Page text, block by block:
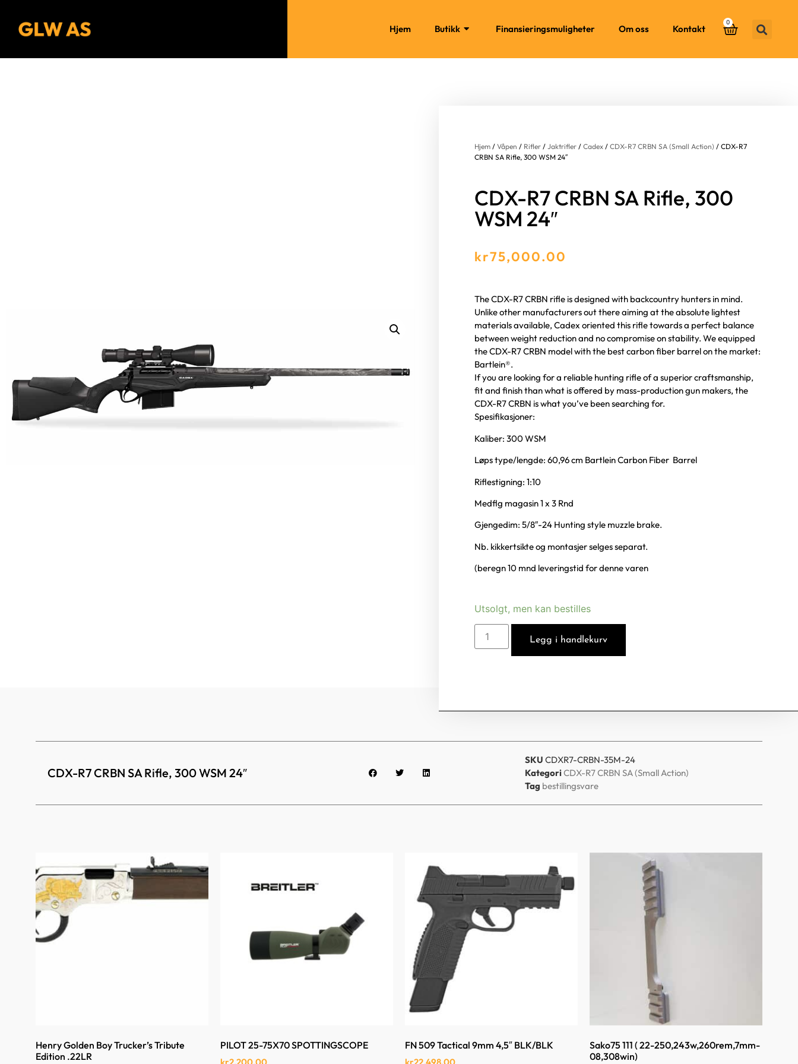
Hjem Butikk Finansieringsmuligheter Om oss Kontakt
0
Hjem /Våpen / Rifler /Jaktrifler /Cadex /CDX-R7 CRBN SA (Small Action) / CDX-R7
CRBN SA Rifle, 300 WSM 24″
CDX-R7 CRBN SA Rifle, 300
WSM 24″
kr75,000.00
The CDX-R7 CRBN rifle is designed with backcountry hunters in mind.
Unlike other manufacturers out there aiming at the absolute lightest
materials available, Cadex oriented this rifle towards a perfect balance
between weight reduction and no compromise on stability. We equipped
the CDX-R7 CRBN model with the best carbon fiber barrel on the market:
Bartlein®.
If you are looking for a reliable hunting rifle of a superior craftsmanship,
fit and finish than what is offered by mass-production gun makers, the
CDX-R7 CRBN is what you’ve been searching for.
Spesifikasjoner:
Kaliber: 300 WSM
Løps type/lengde: 60,96 cm Bartlein Carbon Fiber Barrel
Riflestigning: 1:10
Medflg magasin 1 x 3 Rnd
Gjengedim: 5/8″-24 Hunting style muzzle brake.
Nb. kikkertsikte og montasjer selges separat.
(beregn 10 mnd leveringstid for denne varen
Utsolgt, men kan bestilles
Legg i handlekurv
CDX-R7 CRBN SA Rifle, 300 WSM 24″
SKU CDXR7-CRBN-35M-24
KategoriCDX-R7 CRBN SA (Small Action)
Tag bestillingsvare
Henry Golden Boy Trucker’s Tribute
Edition .22LR
PILOT 25-75X70 SPOTTINGSCOPE FN 509 Tactical 9mm 4,5″ BLK/BLK
Sako75 111 ( 22-250,243w,260rem,7mm-
08,308win)